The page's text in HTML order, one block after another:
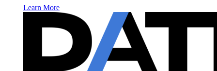
Learn More